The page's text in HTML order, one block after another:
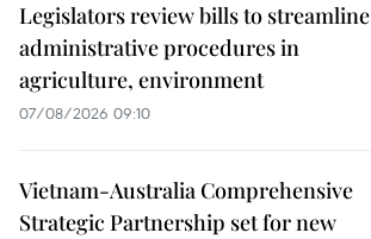
Legislators review bills to streamline
administrative procedures in
agriculture, environment
07/08/2026 09:10
Vietnam-Australia Comprehensive
Strategic Partnership set for new